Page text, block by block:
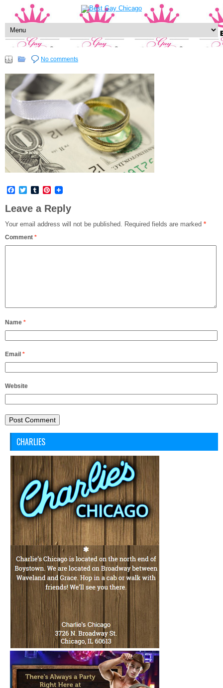
No comments
Facebook
TwitterTumblrPinterest
Leave a Reply
Your email address will not be published. Required fields are marked *
Comment *
Name *
Email *
Website
CHARLIES